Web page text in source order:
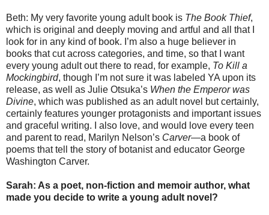
Beth: My very favorite young adult book is The Book Thief,
which is original and deeply moving and artful and all that I
look for in any kind of book. I’m also a huge believer in
books that cut across categories, and time, so that I want
every young adult out there to read, for example, To Kill a
Mockingbird, though I’m not sure it was labeled YA upon its
release, as well as Julie Otsuka’s When the Emperor was
Divine, which was published as an adult novel but certainly,
certainly features younger protagonists and important issues
and graceful writing. I also love, and would love every teen
and parent to read, Marilyn Nelson’s Carver—a book of
poems that tell the story of botanist and educator George
Washington Carver.
Sarah: As a poet, non-fiction and memoir author, what
made you decide to write a young adult novel?